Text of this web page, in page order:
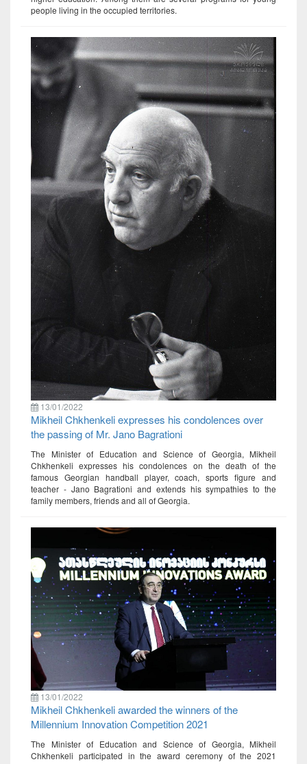
people living in the occupied territories.
13/01/2022
Mikheil Chkhenkeli expresses his condolences over
the passing of Mr. Jano Bagrationi
The Minister of Education and Science of Georgia, Mikheil
Chkhenkeli expresses his condolences on the death of the
famous Georgian handball player, coach, sports figure and
teacher - Jano Bagrationi and extends his sympathies to the
family members, friends and all of Georgia.
13/01/2022
Mikheil Chkhenkeli awarded the winners of the
Millennium Innovation Competition 2021
The Minister of Education and Science of Georgia, Mikheil
Chkhenkeli participated in the award ceremony of the 2021